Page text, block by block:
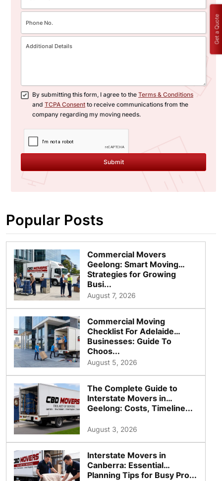
By submitting this form, I agree to the Terms & Conditions
and TCPA Consent to receive communications from the
company regarding my moving needs.
Submit
Popular Posts
Commercial Movers
Geelong: Smart Moving
Strategies for Growing
Busi...
August 7, 2026
Commercial Moving
Checklist For Adelaide
Businesses: Guide To
Choos...
August 5, 2026
The Complete Guide to
Interstate Movers in
Geelong: Costs, Timeline...
August 3, 2026
Interstate Movers in
Canberra: Essential
Planning Tips for Busy Pro...
Get a Quote